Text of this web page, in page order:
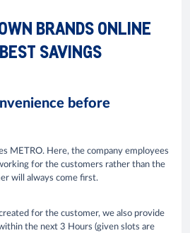
BRANDS ONLINE
SAVINGS
before
METRO. Here, the company employees
for the customers rather than the
will always come first.
for the customer, we also provide
the next 3 Hours (given slots are